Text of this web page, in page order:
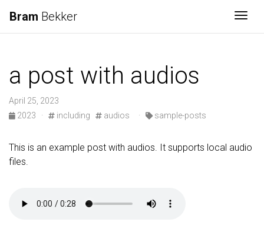
Bram Bekker
a post with audios
April 25, 2023
2023
· including audios · sample-posts
This is an example post with audios. It supports local audio
files.